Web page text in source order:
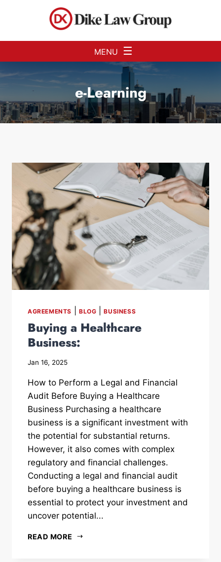
MENU ☰
e-Learning
AGREEMENTS BLOG BUSINESS
Buying a Healthcare
Business:
Jan 16, 2025
How to Perform a Legal and Financial
Audit Before Buying a Healthcare
Business Purchasing a healthcare
business is a significant investment with
the potential for substantial returns.
However, it also comes with complex
regulatory and financial challenges.
Conducting a legal and financial audit
before buying a healthcare business is
essential to protect your investment and
uncover potential...
READ MORE